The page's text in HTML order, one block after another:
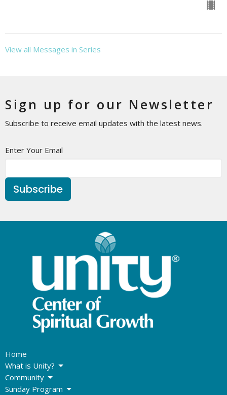
View all Messages in Series
Sign up for our Newsletter
Subscribe to receive email updates with the latest news.
Enter Your Email
Subscribe
Home
What is Unity?
Community
Sunday Program